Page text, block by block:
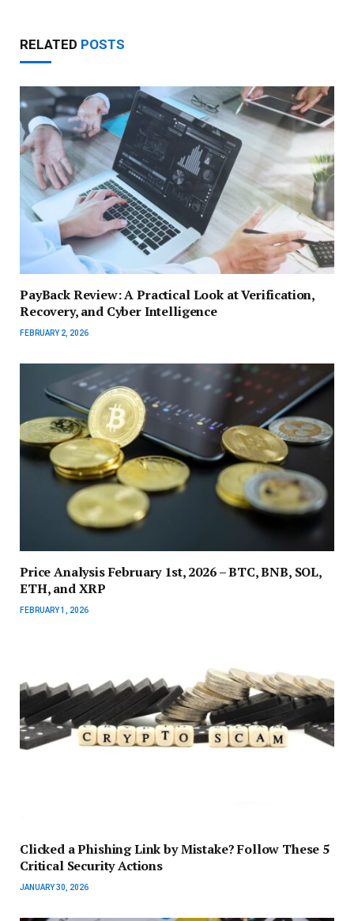
RELATED POSTS
PayBack Review: A Practical Look at Verification,
Recovery, and Cyber Intelligence
FEBRUARY 2, 2026
Price Analysis February 1st, 2026 – BTC, BNB, SOL,
ETH, and XRP
FEBRUARY 1, 2026
Clicked a Phishing Link by Mistake? Follow These 5
Critical Security Actions
JANUARY 30, 2026